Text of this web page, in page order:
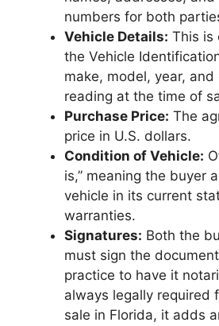
numbers for both
Vehicle Details: This is
the Vehicle
make, model, year,
reading at the time of
Purchase Price: The
price in U.S. dollars.
Condition of Vehicle:
is,” meaning the buyer
vehicle in its current
warranties.
Signatures: Both the
must sign the
practice to have it
always legally required
sale in Florida, it adds